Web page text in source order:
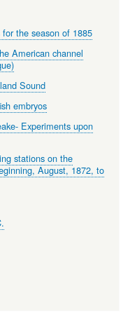
the season of 1885
American channel
Sound
embryos
Experiments upon
stations on the
August, 1872, to